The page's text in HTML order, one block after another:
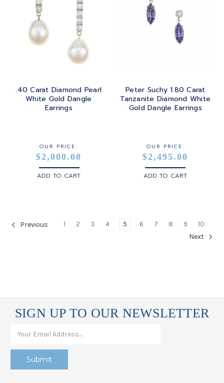
.40 Carat Diamond Pearl
White Gold Dangle
Earrings
OUR PRICE:
$2,000.00
ADD TO CART
Peter Suchy 1.80 Carat
Tanzanite Diamond White
Gold Dangle Earrings
OUR PRICE:
$2,495.00
ADD TO CART
Previous 1 2 3 4 5 6 7 8 9
10
Next
SIGN UP TO OUR NEWSLETTER